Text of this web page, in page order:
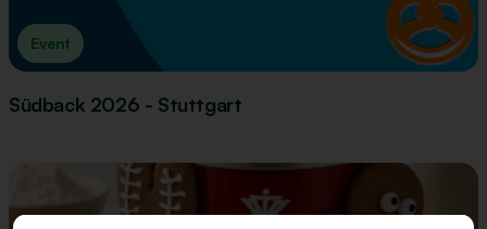
Event
Südback 2026 - Stuttgart